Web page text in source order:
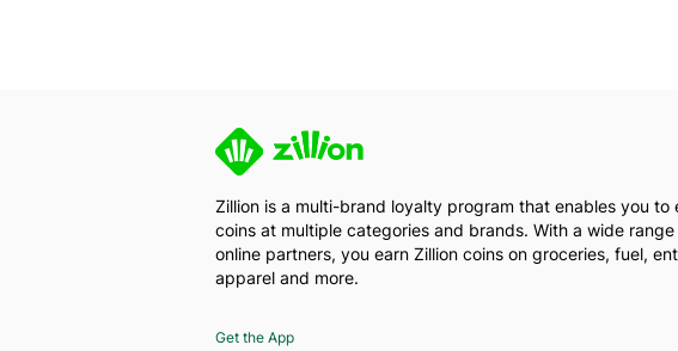
Zillion is a multi-brand loyalty program that enables you to
coins at multiple categories and brands. With a wide
online partners, you earn Zillion coins on groceries, fuel,
apparel and more.
Get the App